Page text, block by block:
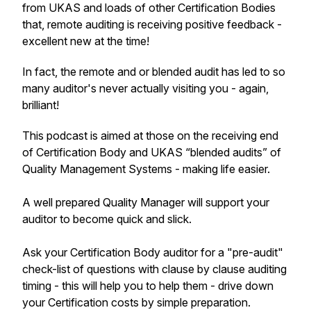
from UKAS and loads of other Certification Bodies
that, remote auditing is receiving positive feedback -
excellent new at the time!
In fact, the remote and or blended audit has led to so
many auditor's never actually visiting you - again,
brilliant!
This podcast is aimed at those on the receiving end
of Certification Body and UKAS “blended audits” of
Quality Management Systems - making life easier.
A well prepared Quality Manager will support your
auditor to become quick and slick.
Ask your Certification Body auditor for a "pre-audit"
check-list of questions with clause by clause auditing
timing - this will help you to help them - drive down
your Certification costs by simple preparation.